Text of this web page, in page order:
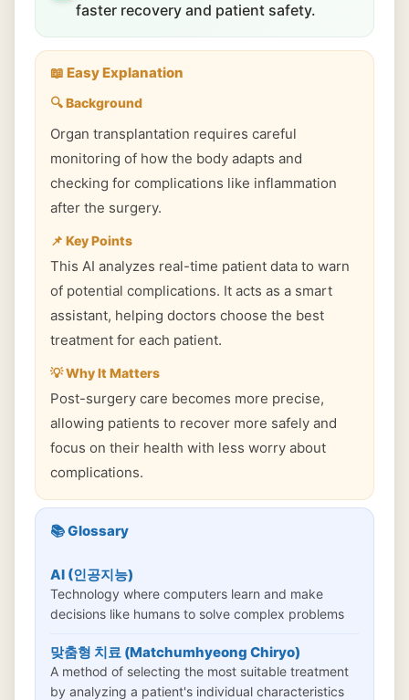
faster recovery and patient safety.
📖 Easy Explanation
🔍 Background
Organ transplantation requires careful
monitoring of how the body adapts and
checking for complications like inflammation
after the surgery.
📌 Key Points
This AI analyzes real-time patient data to warn
of potential complications. It acts as a smart
assistant, helping doctors choose the best
treatment for each patient.
💡 Why It Matters
Post-surgery care becomes more precise,
allowing patients to recover more safely and
focus on their health with less worry about
complications.
📚 Glossary
AI (인공지능)
Technology where computers learn and make
decisions like humans to solve complex problems
맞춤형 치료 (Matchumhyeong Chiryo)
A method of selecting the most suitable treatment
by analyzing a patient's individual characteristics